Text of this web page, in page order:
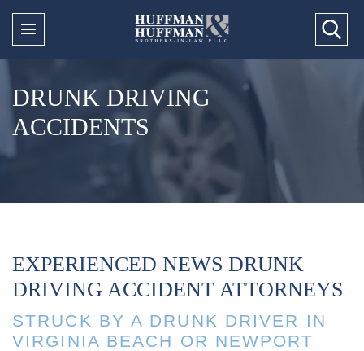
DRUNK DRIVING
ACCIDENTS
EXPERIENCED NEWS DRUNK
DRIVING ACCIDENT ATTORNEYS
STRUCK BY A DRUNK DRIVER IN
VIRGINIA BEACH OR NEWPORT